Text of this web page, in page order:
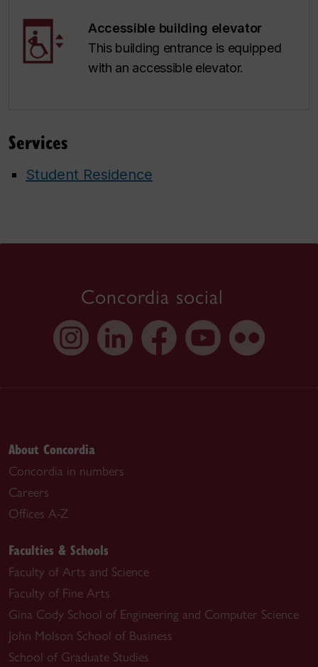
Accessible building elevator
This building entrance is equipped
with an accessible elevator.
Services
Student Residence
Concordia social
About Concordia
Concordia in numbers
Careers
Offices A-Z
Faculties & Schools
Faculty of Arts and Science
Faculty of Fine Arts
Gina Cody School of Engineering and Computer Science
John Molson School of Business
School of Graduate Studies